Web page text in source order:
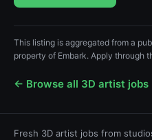
This listing is aggregated from a
property of Embark. Apply through
← Browse all 3D artist jobs
Fresh 3D artist jobs from